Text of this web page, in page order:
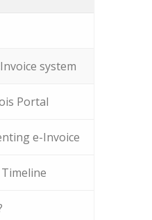
system
Portal
e-Invoice